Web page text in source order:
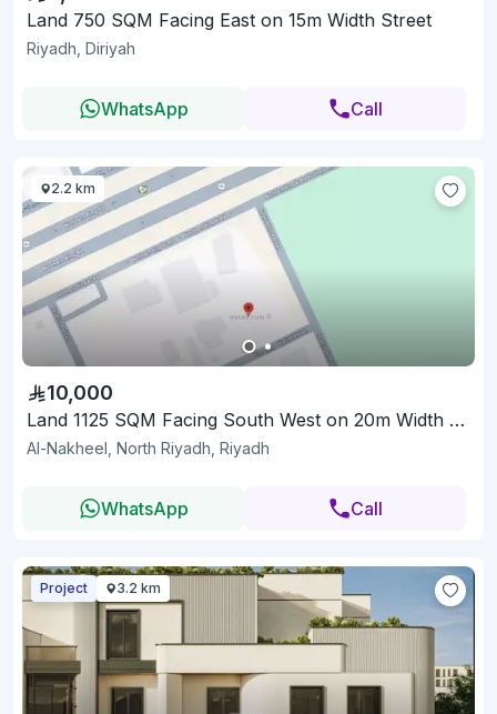
Land 750 SQM Facing East on 15m Width Street
Riyadh, Diriyah
WhatsApp Call
2.2 km
10,000
Land 1125 SQM Facing South West on 20m Width Street
Al-Nakheel, North Riyadh, Riyadh
WhatsApp Call
Project 3.2 km